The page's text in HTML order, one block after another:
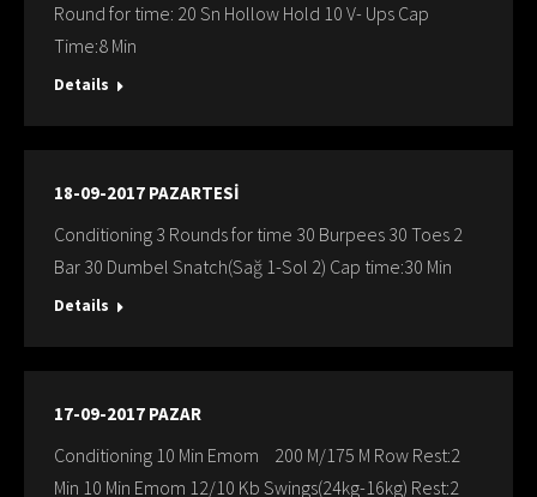
Round for time: 20 Sn Hollow Hold 10 V- Ups Cap
Time:8 Min
Details
18-09-2017 PAZARTESİ
Conditioning 3 Rounds for time 30 Burpees 30 Toes 2
Bar 30 Dumbel Snatch(Sağ 1-Sol 2) Cap time:30 Min
Details
17-09-2017 PAZAR
Conditioning 10 Min Emom 200 M/175 M Row Rest:2
Min 10 Min Emom 12/10 Kb Swings(24kg-16kg) Rest:2